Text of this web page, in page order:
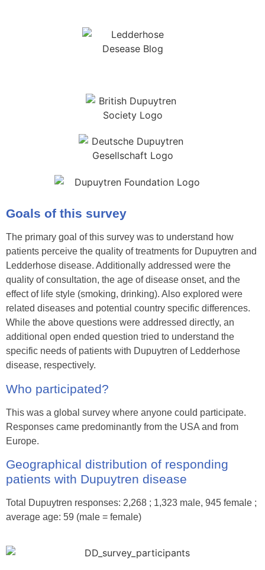
Goals of this survey
The primary goal of this survey was to understand how
patients perceive the quality of treatments for Dupuytren and
Ledderhose disease. Additionally addressed were the
quality of consultation, the age of disease onset, and the
effect of life style (smoking, drinking). Also explored were
related diseases and potential country specific differences.
While the above questions were addressed directly, an
additional open ended question tried to understand the
specific needs of patients with Dupuytren of Ledderhose
disease, respectively.
Who participated?
This was a global survey where anyone could participate.
Responses came predominantly from the USA and from
Europe.
Geographical distribution of responding
patients with Dupuytren disease
Total Dupuytren responses: 2,268 ; 1,323 male, 945 female ;
average age: 59 (male = female)